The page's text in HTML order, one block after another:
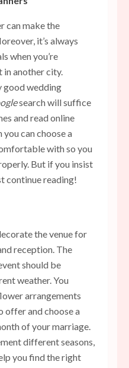
can make the
it’s always
when you’re
in another city.
good wedding
search will suffice
and read online
can choose a
with so you
But if you insist
continue reading!
the venue for
reception. The
should be
weather. You
arrangements
offer and choose a
of your marriage.
different seasons,
you find the right